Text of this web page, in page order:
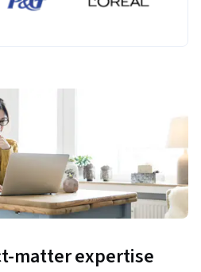
matter expertise